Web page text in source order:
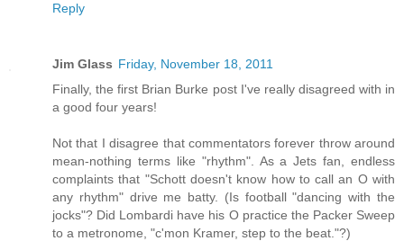
Reply
Jim Glass Friday, November 18, 2011
Finally, the first Brian Burke post I've really disagreed with in
a good four years!
Not that I disagree that commentators forever throw around
mean-nothing terms like "rhythm". As a Jets fan, endless
complaints that "Schott doesn't know how to call an O with
any rhythm" drive me batty. (Is football "dancing with the
jocks"? Did Lombardi have his O practice the Packer Sweep
to a metronome, "c'mon Kramer, step to the beat."?)